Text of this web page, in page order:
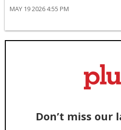
MAY 19 2026 4:55 PM
Don’t miss our